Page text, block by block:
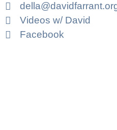
Videos w/ David
Facebook